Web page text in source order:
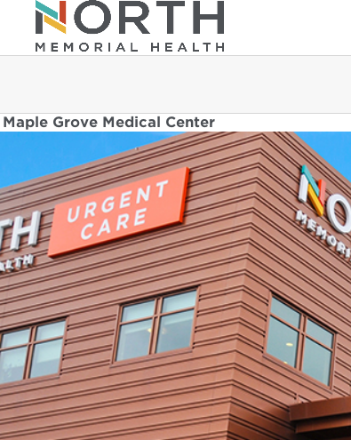
Maple Grove Medical Center